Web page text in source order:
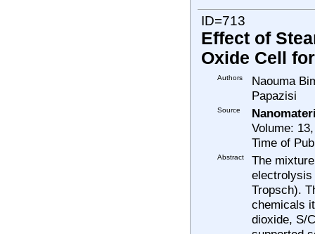
ID=713
Effect of
Oxide Cell
Authors
Naouma
Papazisi
Source
Volume:
Time of
Abstract
The
electrolysis
Tropsch).
chemicals
dioxide, S/